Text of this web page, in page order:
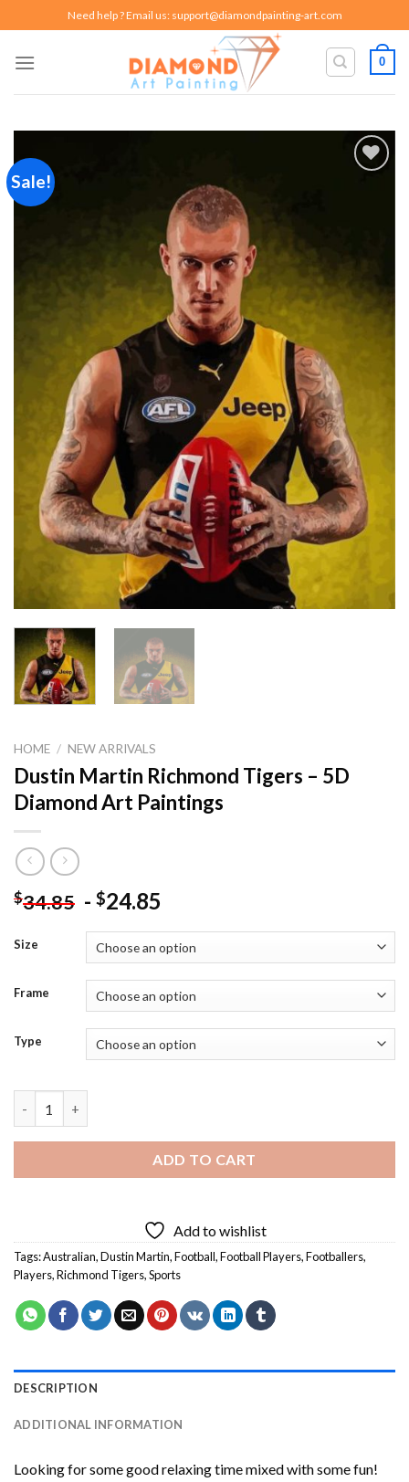
to
content
Need help ? Email us: support@diamondpainting-art.com
0
Sale!
HOME / NEW ARRIVALS
Dustin Martin Richmond Tigers – 5D
Diamond Art Paintings
$34.85 - $24.85
Size
Frame
Type
ADD TO CART
Add to wishlist
Tags:Australian,Dustin Martin,Football,Football Players,Footballers,
Players,Richmond Tigers,Sports
DESCRIPTION
ADDITIONAL INFORMATION
Looking for some good relaxing time mixed with some fun!